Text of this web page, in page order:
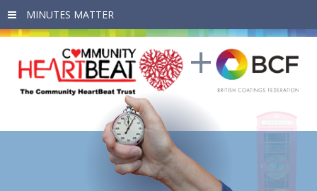
Skip to main content